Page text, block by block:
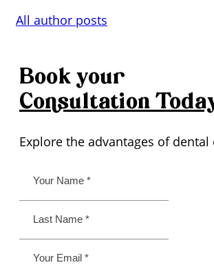
All author posts
Book your
Consultation
Explore the advantages of